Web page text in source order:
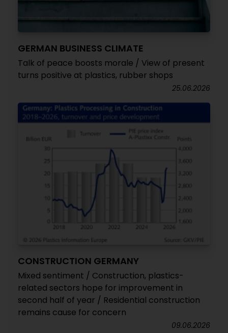
GERMAN BUSINESS CLIMATE
Talk of peace boosts morale / View of present
turns positive at plastics, rubber shops
25.06.2026
CONSTRUCTION GERMANY
Mixed sentiment / Construction, plastics-
related sectors hope for improvement in
second half of year / Residential construction
remains cause for concern
09.06.2026